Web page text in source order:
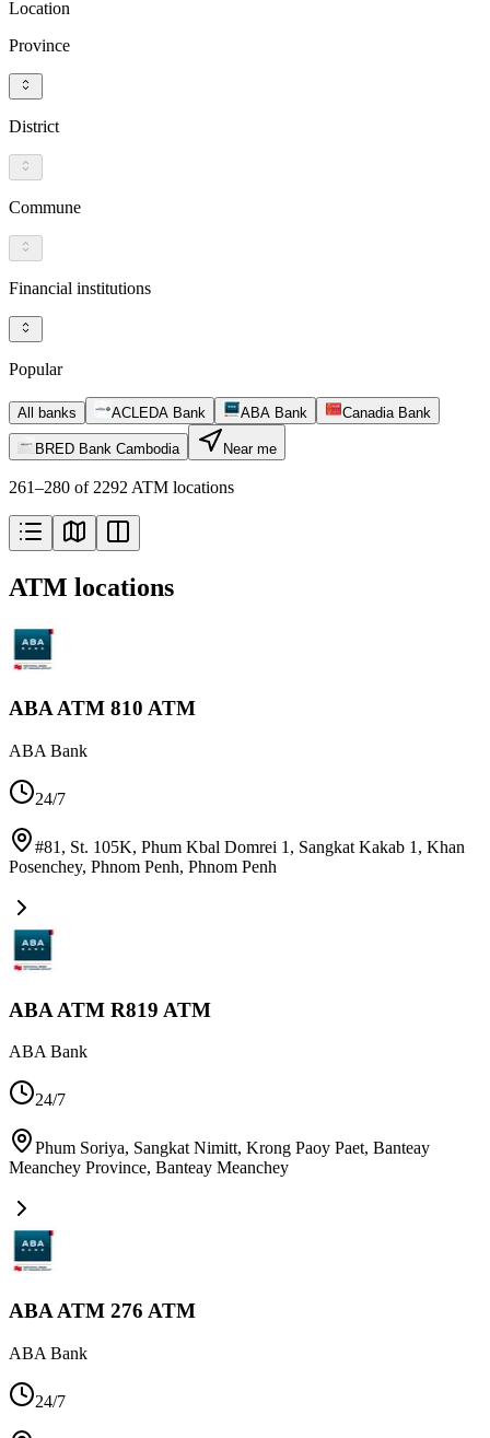
Location
Province
District
Commune
Financial institutions
Popular
All banks ACLEDA Bank ABA Bank Canadia Bank
BRED Bank Cambodia Near me
261–280 of 2292 ATM locations
ATM locations
ABA ATM 810 ATM
ABA Bank
24/7
#81, St. 105K, Phum Kbal Domrei 1, Sangkat Kakab 1, Khan
Posenchey, Phnom Penh, Phnom Penh
ABA ATM R819 ATM
ABA Bank
24/7
Phum Soriya, Sangkat Nimitt, Krong Paoy Paet, Banteay
Meanchey Province, Banteay Meanchey
ABA ATM 276 ATM
ABA Bank
24/7